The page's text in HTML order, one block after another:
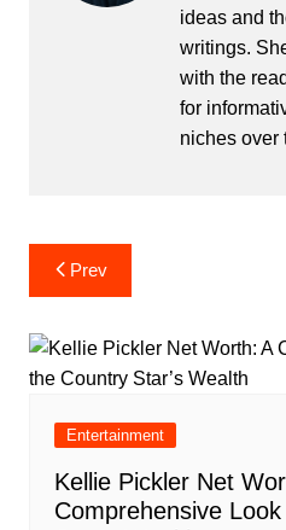
ideas and
writings.
with the
for
niches over
Post
navigation
Prev
Entertainment
Kellie Pickler Net
Comprehensive